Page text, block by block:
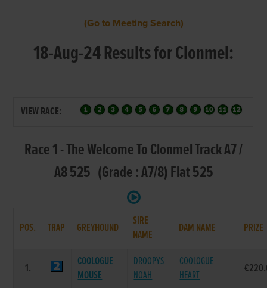
(Go to Meeting Search)
18-Aug-24 Results for Clonmel:
VIEW RACE:
Race 1 - The Welcome To Clonmel Track A7 /
A8 525 (Grade : A7/8) Flat 525
POS. TRAP GREYHOUND
SIRE
NAME
DAM NAME PRIZE
1.
COOLOGUE
MOUSE
DROOPYS
NOAH
COOLOGUE
HEART